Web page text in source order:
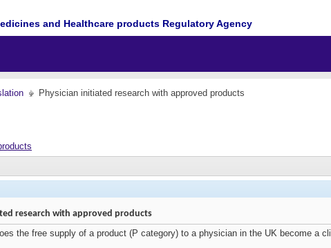
and Healthcare products Regulatory Agency
Physician initiated research with approved products
research with approved products
the free supply of a product (P category) to a physician in the UK become a